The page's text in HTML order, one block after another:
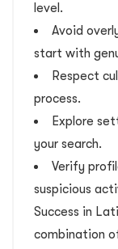
level.
Avoid
start with
Respect
process.
Explore
your search.
Verify
suspicious
Success in
combination